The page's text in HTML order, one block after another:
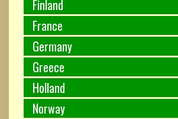
Finland
France
Germany
Greece
Holland
Norway